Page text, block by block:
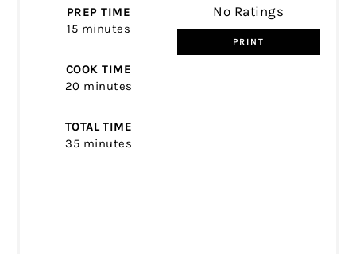
No Ratings
PRINT
PREP TIME
15 minutes
COOK TIME
20 minutes
TOTAL TIME
35 minutes